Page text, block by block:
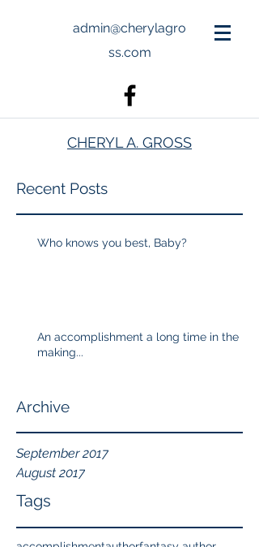
admin@cherylagro
ss.com
CHERYL A. GROSS
Recent Posts
Who knows you best, Baby?
An accomplishment a long time in the
making...
Archive
September 2017
August 2017
Tags